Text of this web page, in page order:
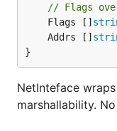
// Flags
	Flags []
	Addrs []
}
NetInteface
marshallability.